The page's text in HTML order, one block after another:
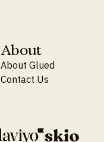
About
About Glued
Contact Us